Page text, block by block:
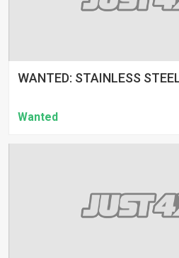
WANTED: STAINLESS
Wanted